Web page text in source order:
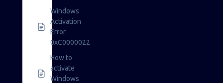
Windows
Activation
Error
0xC0000022
How to
activate
Windows